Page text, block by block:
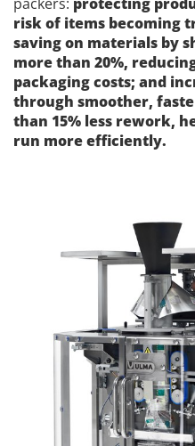
risk of items becoming
saving on materials by
more than 20%,
packaging costs; and
through smoother,
than 15% less rework,
run more efficiently.